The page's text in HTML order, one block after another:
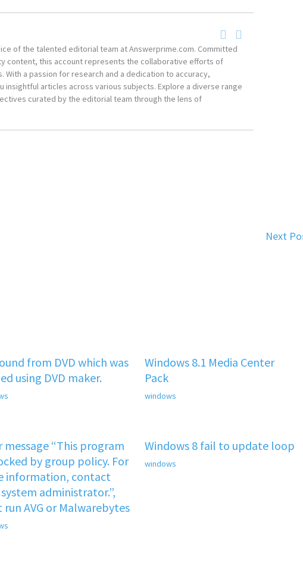
of the talented editorial team at Answerprime.com. Committed
content, this account represents the collaborative efforts of
With a passion for research and a dedication to accuracy,
insightful articles across various subjects. Explore a diverse range
curated by the editorial team through the lens of
Next
from DVD which was
using DVD maker.
Windows 8.1 Media Center
Pack
windows
message “This program
by group policy. For
information, contact
administrator.”,
run AVG or Malwarebytes
Windows 8 fail to update loop
windows